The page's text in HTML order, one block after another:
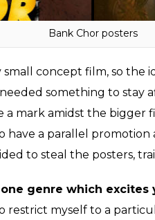
Bank Chor posters
small concept film, so the
something to stay
a mark amidst the bigger
have a parallel promotion
to steal the posters,
genre which excites
restrict myself to a